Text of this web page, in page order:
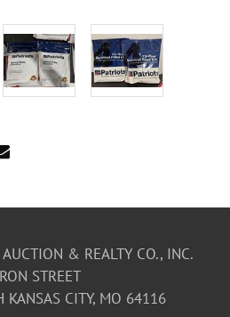
AUCTION & REALTY CO., INC.
STREET
KANSAS CITY, MO 64116